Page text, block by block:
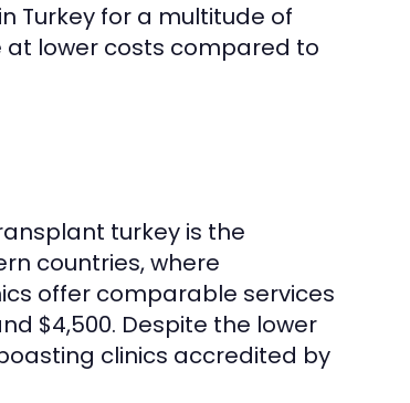
Turkey for a multitude of
at lower costs compared to
turkey is the
countries, where
offer comparable services
$4,500. Despite the lower
clinics accredited by